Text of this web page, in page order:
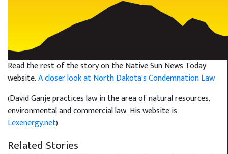
Read the rest of the story on the Native Sun News Today
website:A closer look at North Dakota’s Condemnation Law
(David Ganje practices law in the area of natural resources,
environmental and commercial law. His website is
Lexenergy.net)
Related Stories